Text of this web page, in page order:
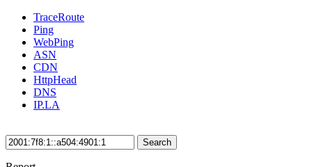
TraceRoute
Ping
WebPing
ASN
CDN
HttpHead
DNS
IP.LA
Search